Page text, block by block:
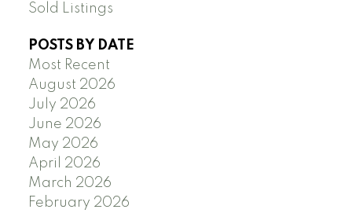
Sold Listings
POSTS BY DATE
Most Recent
August 2026
July 2026
June 2026
May 2026
April 2026
March 2026
February 2026